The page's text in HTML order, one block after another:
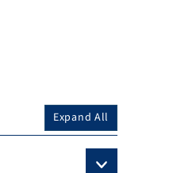
Expand All